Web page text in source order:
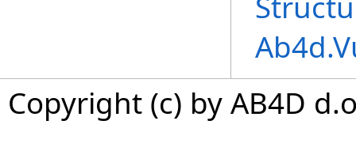
Copyright (c) by AB4D